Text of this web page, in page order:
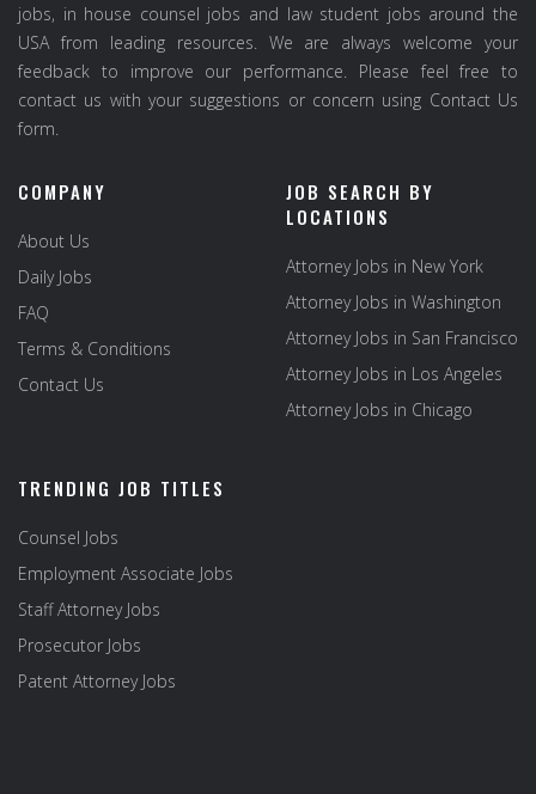
jobs, in house counsel jobs and law student jobs around the
USA from leading resources. We are always welcome your
feedback to improve our performance. Please feel free to
contact us with your suggestions or concern using Contact Us
form.
COMPANY
About Us
Daily Jobs
FAQ
Terms & Conditions
Contact Us
JOB SEARCH BY
LOCATIONS
Attorney Jobs in New York
Attorney Jobs in Washington
Attorney Jobs in San Francisco
Attorney Jobs in Los Angeles
Attorney Jobs in Chicago
TRENDING JOB TITLES
Counsel Jobs
Employment Associate Jobs
Staff Attorney Jobs
Prosecutor Jobs
Patent Attorney Jobs